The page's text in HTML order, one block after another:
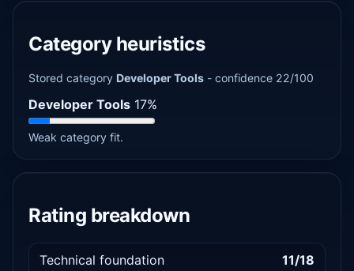
Category heuristics
Stored category Developer Tools - confidence 22/100
Developer Tools 17%
Weak category fit.
Rating breakdown
Technical foundation 11/18